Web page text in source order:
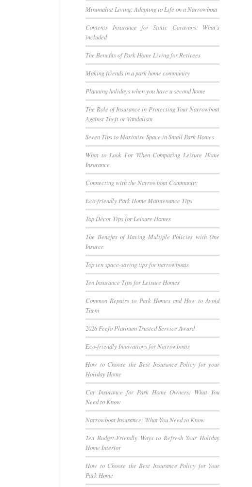
Minimalist Living: Adapting to Life on a Narrowboat
Contents Insurance for Static Caravans: What’s
included
The Benefits of Park Home Living for Retirees
Making friends in a park home community
Planning holidays when you have a second home
The Role of Insurance in Protecting Your Narrowboat
Against Theft or Vandalism
Seven Tips to Maximise Space in Small Park Homes
What to Look For When Comparing Leisure Home
Insurance
Connecting with the Narrowboat Community
Eco-friendly Park Home Maintenance Tips
Top Décor Tips for Leisure Homes
The Benefits of Having Multiple Policies with One
Insurer
Top ten space-saving tips for narrowboats
Ten Insurance Tips for Leisure Homes
Common Repairs to Park Homes and How to Avoid
Them
2026 Feefo Platinum Trusted Service Award
Eco-friendly Innovations for Narrowboats
How to Choose the Best Insurance Policy for your
Holiday Home
Car Insurance for Park Home Owners: What You
Need to Know
Narrowboat Insurance: What You Need to Know
Ten Budget-Friendly Ways to Refresh Your Holiday
Home Interior
How to Choose the Best Insurance Policy for Your
Park Home